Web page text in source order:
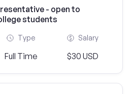
- open to
students
Type
Full Time
Salary
$30 USD